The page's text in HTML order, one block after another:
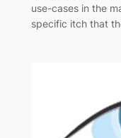
use-cases in the
specific itch that